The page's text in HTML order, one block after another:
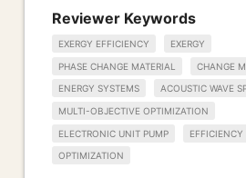
Reviewer Keywords
EXERGY EFFICIENCY EXERGY
PHASE CHANGE MATERIAL CHANGE
ENERGY SYSTEMS ACOUSTIC WAVE
MULTI-OBJECTIVE OPTIMIZATION
ELECTRONIC UNIT PUMP EFFICIENCY
OPTIMIZATION